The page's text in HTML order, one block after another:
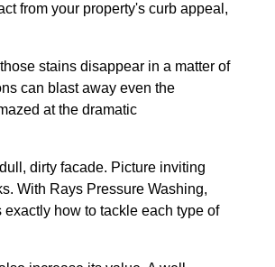
from your property's curb appeal,
stains disappear in a matter of
can blast away even the
at the dramatic
dirty facade. Picture inviting
With Rays Pressure Washing,
how to tackle each type of